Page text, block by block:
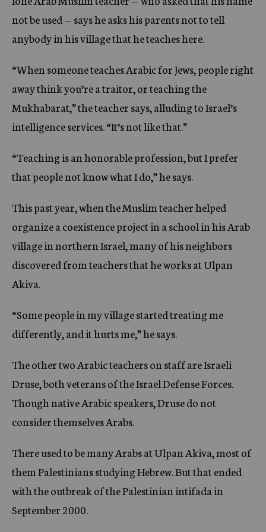
not be used — says he asks his parents not to tell
anybody in his village that he teaches here.
“When someone teaches Arabic for Jews, people right
away think you’re a traitor, or teaching the
Mukhabarat,” the teacher says, alluding to Israel’s
intelligence services. “It’s not like that.”
“Teaching is an honorable profession, but I prefer
that people not know what I do,” he says.
This past year, when the Muslim teacher helped
organize a coexistence project in a school in his Arab
village in northern Israel, many of his neighbors
discovered from teachers that he works at Ulpan
Akiva.
“Some people in my village started treating me
differently, and it hurts me,” he says.
The other two Arabic teachers on staff are Israeli
Druse, both veterans of the Israel Defense Forces.
Though native Arabic speakers, Druse do not
consider themselves Arabs.
There used to be many Arabs at Ulpan Akiva, most of
them Palestinians studying Hebrew. But that ended
with the outbreak of the Palestinian intifada in
September 2000.